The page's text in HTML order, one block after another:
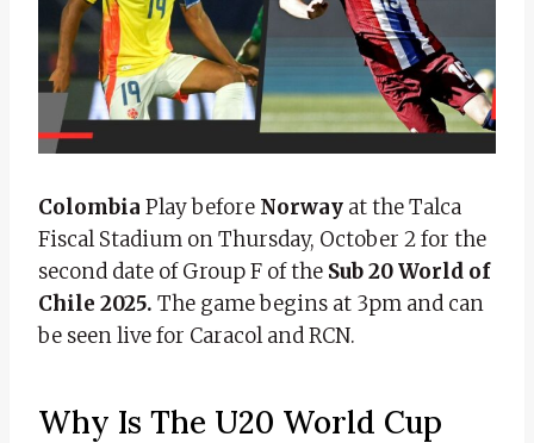
Colombia Play before Norway at the Talca
Fiscal Stadium on Thursday, October 2 for the
second date of Group F of the Sub 20 World of
Chile 2025. The game begins at 3pm and can
be seen live for Caracol and RCN.
Why Is The U20 World Cup